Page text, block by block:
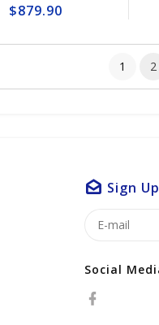
$879.90
1 2
Sign
Social